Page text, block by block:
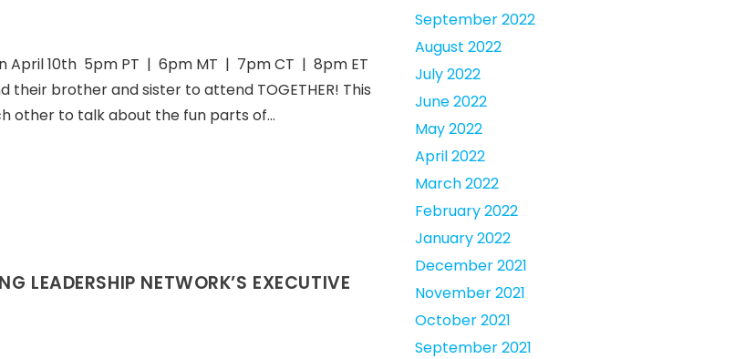
April 10th 5pm PT | 6pm MT | 7pm CT | 8pm ET
their brother and sister to attend TOGETHER! This
other to talk about the fun parts of…
LEADERSHIP NETWORK’S EXECUTIVE
September 2022
August 2022
July 2022
June 2022
May 2022
April 2022
March 2022
February 2022
January 2022
December 2021
November 2021
October 2021
September 2021